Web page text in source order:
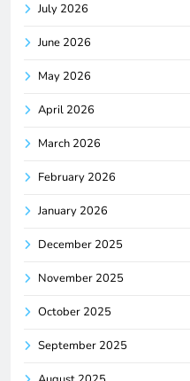
July 2026
June 2026
May 2026
April 2026
March 2026
February 2026
January 2026
December 2025
November 2025
October 2025
September 2025